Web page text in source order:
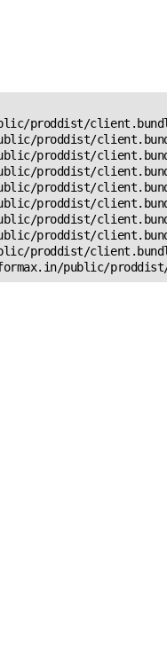
proddist/
proddist/
proddist/
proddist/
proddist/
proddist/
proddist/
proddist/
proddist/
public/